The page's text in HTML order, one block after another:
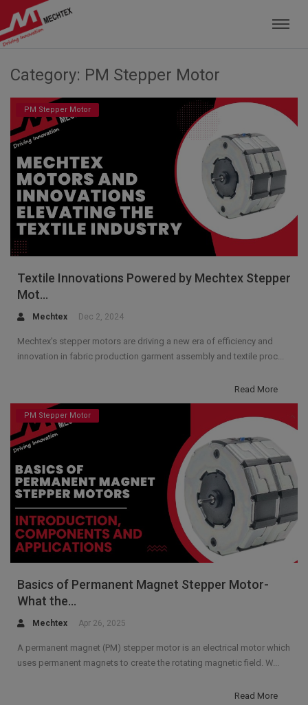
Mechtex: Global Leading Manufacturer of
Category: PM Stepper Motor
PM Stepper Motor
Textile Innovations Powered by Mechtex Stepper
Mot...
Mechtex Dec 2, 2024
Mechtex's stepper motors are driving a new era of efficiency and
innovation in fabric production garment assembly and textile proc...
Read More
PM Stepper Motor
Basics of Permanent Magnet Stepper Motor-
What the...
Mechtex Apr 26, 2025
A permanent magnet (PM) stepper motor is an electrical motor which
uses permanent magnets to create the rotating magnetic field. W...
Read More